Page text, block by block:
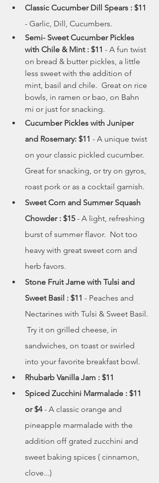
Classic Cucumber Dill Spears : $11
- Garlic, Dill, Cucumbers.
Semi- Sweet Cucumber Pickles
with Chile & Mint : $11 - A fun twist
on bread & butter pickles, a little
less sweet with the addition of
mint, basil and chile.  Great on rice
bowls, in ramen or bao, on Bahn
mi or just for snacking.
Cucumber Pickles with Juniper
and Rosemary: $11 - A unique twist
on your classic pickled cucumber.
Great for snacking, or try on gyros,
roast pork or as a cocktail garnish.
Sweet Corn and Summer Squash
Chowder : $15 - A light, refreshing
burst of summer flavor.  Not too
heavy with great sweet corn and
herb favors.
Stone Fruit Jame with Tulsi and
Sweet Basil : $11 - Peaches and
Nectarines with Tulsi & Sweet Basil.
Try it on grilled cheese, in
sandwiches, on toast or swirled
into your favorite breakfast bowl.
Rhubarb Vanilla Jam : $11
Spiced Zucchini Marmalade : $11
or $4 - A classic orange and
pineapple marmalade with the
addition off grated zucchini and
sweet baking spices ( cinnamon,
clove...)